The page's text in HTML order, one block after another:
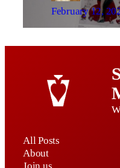
February 12,
All Posts
About